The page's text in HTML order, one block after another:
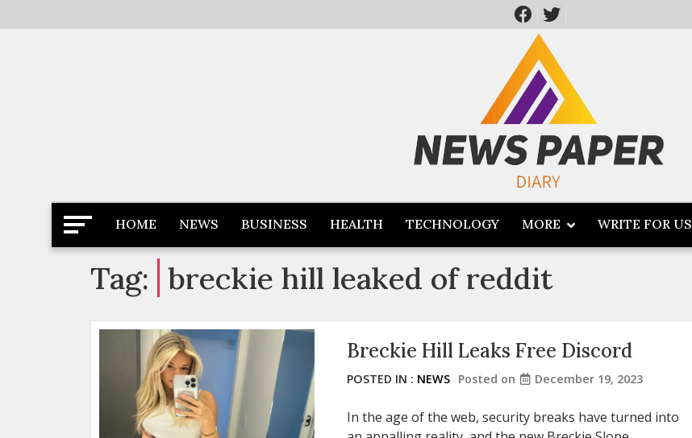
to
Newspaper Dairy
Latest News
HOME NEWS BUSINESS HEALTH TECHNOLOGY MORE WRITE FOR US
Tag: breckie hill leaked of reddit
Breckie Hill Leaks Free Discord
POSTED IN : NEWS Posted on December 19, 2023
In the age of the web, security breaks have turned into